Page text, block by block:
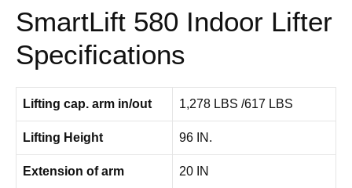
SmartLift 580 Indoor Lifter
Specifications
Lifting cap. arm in/out 1,278 LBS /617 LBS
Lifting Height 96 IN.
Extension of arm 20 IN